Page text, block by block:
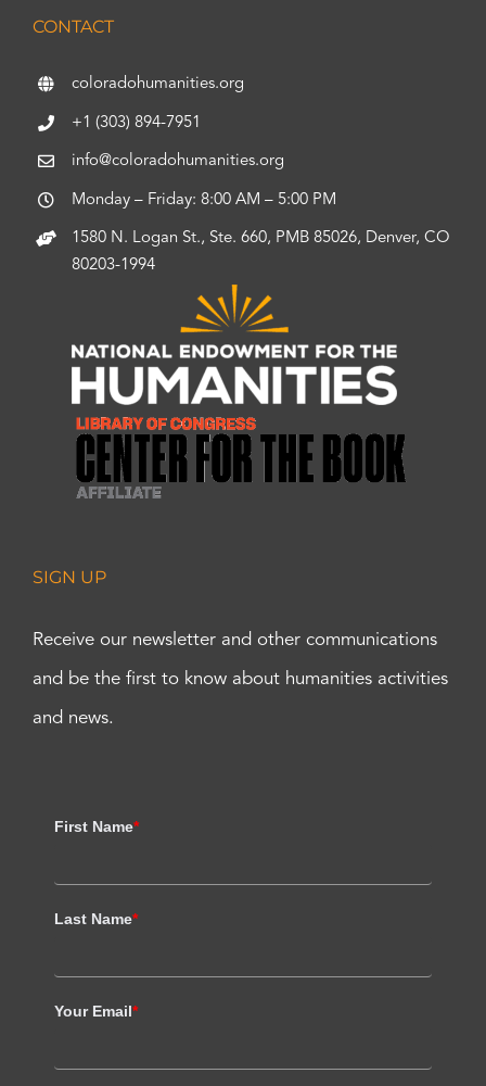
CONTACT
coloradohumanities.org
+1 (303) 894-7951
info@coloradohumanities.org
Monday – Friday: 8:00 AM – 5:00 PM
1580 N. Logan St., Ste. 660, PMB 85026, Denver, CO
80203-1994
SIGN UP
Receive our newsletter and other communications
and be the first to know about humanities activities
and news.
First Name*
Last Name*
Your Email*